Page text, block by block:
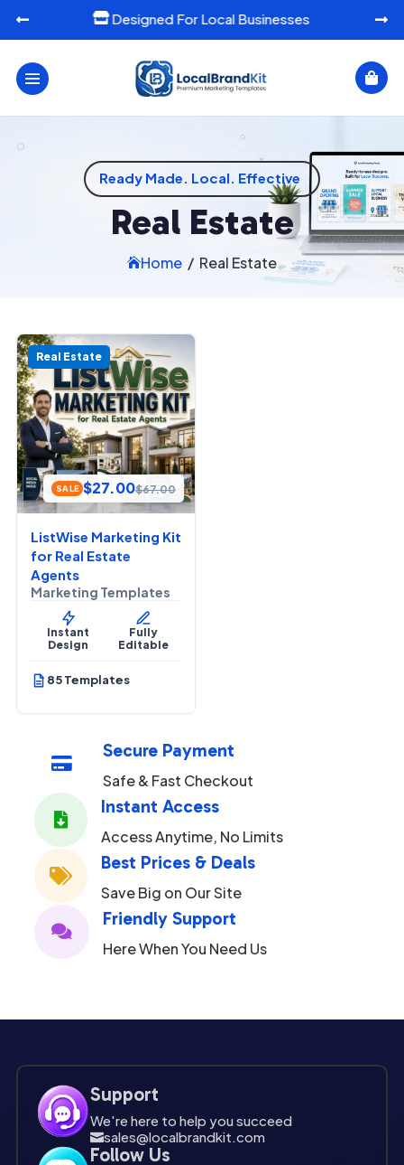
Designed For Local Businesses
 

Ready Made. Local. Effective
Real Estate
Home / Real Estate

Real Estate
SALE $27.00$67.00
ListWise Marketing Kit
for Real Estate
Agents
Marketing Templates
Instant
Design
Fully
Editable
85 Templates

Secure Payment
Safe & Fast Checkout

Instant Access
Access Anytime, No Limits

Best Prices & Deals
Save Big on Our Site

Friendly Support
Here When You Need Us
Support
We're here to help you succeed
sales@localbrandkit.com

Follow Us